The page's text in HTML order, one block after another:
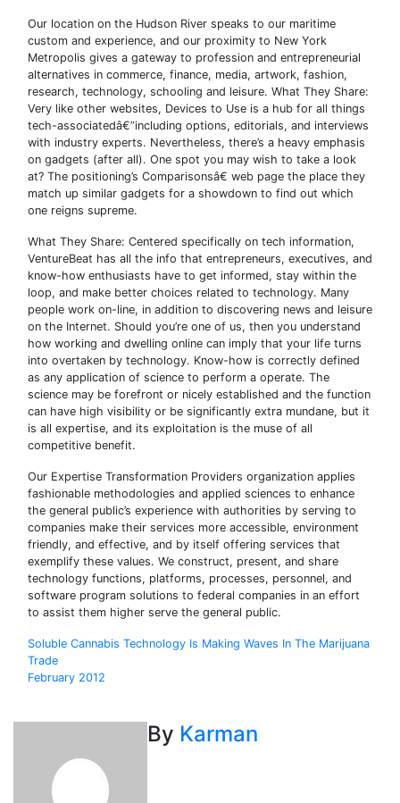
Our location on the Hudson River speaks to our maritime
custom and experience, and our proximity to New York
Metropolis gives a gateway to profession and entrepreneurial
alternatives in commerce, finance, media, artwork, fashion,
research, technology, schooling and leisure. What They Share:
Very like other websites, Devices to Use is a hub for all things
tech-associatedâ€”including options, editorials, and interviews
with industry experts. Nevertheless, there’s a heavy emphasis
on gadgets (after all). One spot you may wish to take a look
at? The positioning’s Comparisonsâ€ web page the place they
match up similar gadgets for a showdown to find out which
one reigns supreme.
What They Share: Centered specifically on tech information,
VentureBeat has all the info that entrepreneurs, executives, and
know-how enthusiasts have to get informed, stay within the
loop, and make better choices related to technology. Many
people work on-line, in addition to discovering news and leisure
on the Internet. Should you’re one of us, then you understand
how working and dwelling online can imply that your life turns
into overtaken by technology. Know-how is correctly defined
as any application of science to perform a operate. The
science may be forefront or nicely established and the function
can have high visibility or be significantly extra mundane, but it
is all expertise, and its exploitation is the muse of all
competitive benefit.
Our Expertise Transformation Providers organization applies
fashionable methodologies and applied sciences to enhance
the general public’s experience with authorities by serving to
companies make their services more accessible, environment
friendly, and effective, and by itself offering services that
exemplify these values. We construct, present, and share
technology functions, platforms, processes, personnel, and
software program solutions to federal companies in an effort
to assist them higher serve the general public.
Post
navigation
Soluble Cannabis Technology Is Making Waves In The Marijuana
Trade
February 2012
By Karman